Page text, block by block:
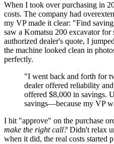
When I took over purchasing in
costs. The company had
my VP made it clear: "Find
saw a Komatsu 200 excavator for
authorized dealer's quote, I
the machine looked clean in
perfectly.
"I went back and forth for
dealer offered reliability
offered $8,000 in savings.
savings—because my VP
I hit "approve" on the purchase
make the right call? Didn't relax
when it did, the real costs started